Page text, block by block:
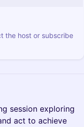
the host or subscribe
session exploring
act to achieve